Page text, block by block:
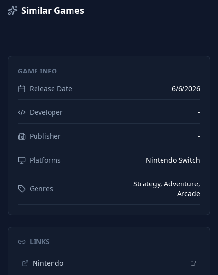
Similar Games
GAME INFO
Release Date
6/6/2026
Developer -
Publisher -
Platforms Nintendo Switch
Genres
Strategy, Adventure,
Arcade
LINKS
Nintendo